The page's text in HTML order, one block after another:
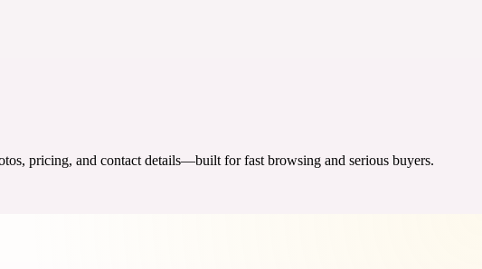
pricing, and contact details—built for fast browsing and serious buyers.